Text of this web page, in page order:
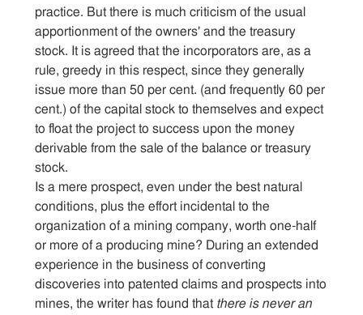
practice. But there is much criticism of the usual
apportionment of the owners' and the treasury
stock. It is agreed that the incorporators are, as a
rule, greedy in this respect, since they generally
issue more than 50 per cent. (and frequently 60 per
cent.) of the capital stock to themselves and expect
to float the project to success upon the money
derivable from the sale of the balance or treasury
stock.
Is a mere prospect, even under the best natural
conditions, plus the effort incidental to the
organization of a mining company, worth one-half
or more of a producing mine? During an extended
experience in the business of converting
discoveries into patented claims and prospects into
mines, the writer has found that there is never an